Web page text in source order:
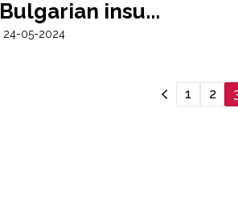
Bulgarian insu...
24-05-2024
1 2